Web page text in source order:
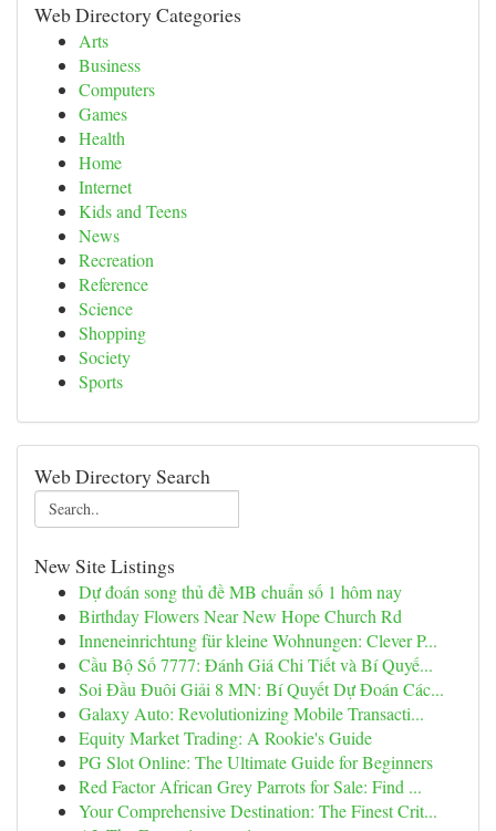
Web Directory Categories
Arts
Business
Computers
Games
Health
Home
Internet
Kids and Teens
News
Recreation
Reference
Science
Shopping
Society
Sports
Web Directory Search
New Site Listings
Dự đoán song thủ đề MB chuẩn số 1 hôm nay
Birthday Flowers Near New Hope Church Rd
Inneneinrichtung für kleine Wohnungen: Clever P...
Cầu Bộ Số 7777: Đánh Giá Chi Tiết và Bí Quyế...
Soi Đầu Đuôi Giải 8 MN: Bí Quyết Dự Đoán Các...
Galaxy Auto: Revolutionizing Mobile Transacti...
Equity Market Trading: A Rookie's Guide
PG Slot Online: The Ultimate Guide for Beginners
Red Factor African Grey Parrots for Sale: Find ...
Your Comprehensive Destination: The Finest Crit...